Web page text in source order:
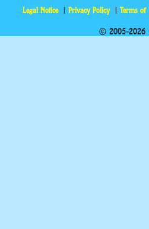
Legal Notice Privacy Policy Terms of
© 2005-2026